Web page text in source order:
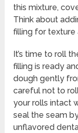
this mixture,
Think about
filling for texture
It’s time to roll
filling is ready
dough gently
careful not to
your rolls intact
seal the seam
unflavored